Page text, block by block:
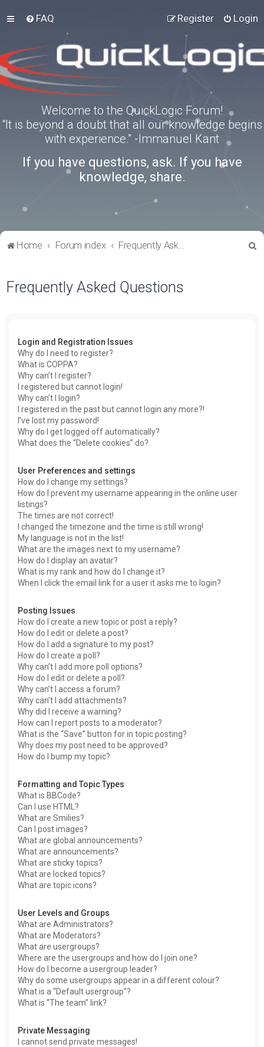
FAQ Login
Register
Welcome to the QuickLogic Forum!
“It is beyond a doubt that all our knowledge begins
with experience.” -Immanuel Kant
If you have questions, ask. If you have
knowledge, share.
Home Forum index Frequently Asked Questions
Frequently Asked Questions
Login and Registration Issues
Why do I need to register?
What is COPPA?
Why can’t I register?
I registered but cannot login!
Why can’t I login?
I registered in the past but cannot login any more?!
I’ve lost my password!
Why do I get logged off automatically?
What does the “Delete cookies” do?
User Preferences and settings
How do I change my settings?
How do I prevent my username appearing in the online user
listings?
The times are not correct!
I changed the timezone and the time is still wrong!
My language is not in the list!
What are the images next to my username?
How do I display an avatar?
What is my rank and how do I change it?
When I click the email link for a user it asks me to login?
Posting Issues
How do I create a new topic or post a reply?
How do I edit or delete a post?
How do I add a signature to my post?
How do I create a poll?
Why can’t I add more poll options?
How do I edit or delete a poll?
Why can’t I access a forum?
Why can’t I add attachments?
Why did I receive a warning?
How can I report posts to a moderator?
What is the “Save” button for in topic posting?
Why does my post need to be approved?
How do I bump my topic?
Formatting and Topic Types
What is BBCode?
Can I use HTML?
What are Smilies?
Can I post images?
What are global announcements?
What are announcements?
What are sticky topics?
What are locked topics?
What are topic icons?
User Levels and Groups
What are Administrators?
What are Moderators?
What are usergroups?
Where are the usergroups and how do I join one?
How do I become a usergroup leader?
Why do some usergroups appear in a different colour?
What is a “Default usergroup”?
What is “The team” link?
Private Messaging
I cannot send private messages!